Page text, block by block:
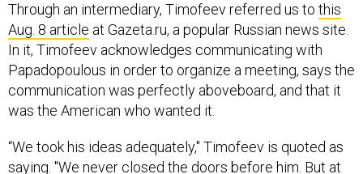
Through an intermediary, Timofeev referred us to this
Aug. 8 article at Gazeta.ru, a popular Russian news site.
In it, Timofeev acknowledges communicating with
Papadopoulous in order to organize a meeting, says the
communication was perfectly aboveboard, and that it
was the American who wanted it.
“We took his ideas adequately," Timofeev is quoted as
saying. "We never closed the doors before him. But at